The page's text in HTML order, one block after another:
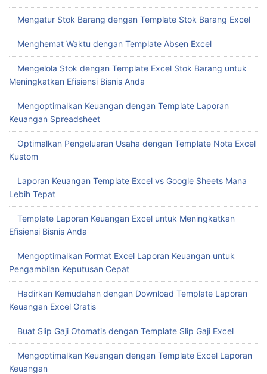
Mengatur Stok Barang dengan Template Stok Barang Excel
Menghemat Waktu dengan Template Absen Excel
Mengelola Stok dengan Template Excel Stok Barang untuk
Meningkatkan Efisiensi Bisnis Anda
Mengoptimalkan Keuangan dengan Template Laporan
Keuangan Spreadsheet
Optimalkan Pengeluaran Usaha dengan Template Nota Excel
Kustom
Laporan Keuangan Template Excel vs Google Sheets Mana
Lebih Tepat
Template Laporan Keuangan Excel untuk Meningkatkan
Efisiensi Bisnis Anda
Mengoptimalkan Format Excel Laporan Keuangan untuk
Pengambilan Keputusan Cepat
Hadirkan Kemudahan dengan Download Template Laporan
Keuangan Excel Gratis
Buat Slip Gaji Otomatis dengan Template Slip Gaji Excel
Mengoptimalkan Keuangan dengan Template Excel Laporan
Keuangan